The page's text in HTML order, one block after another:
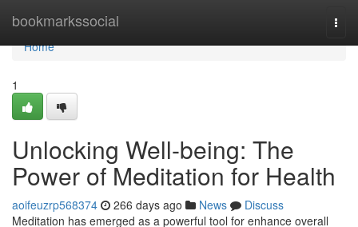
bookmarkssocial
Home
Home
1
Unlocking Well-being: The
Power of Meditation for Health
aoifeuzrp568374 266 days ago News
Discuss
Meditation has emerged as a powerful tool for enhance overall